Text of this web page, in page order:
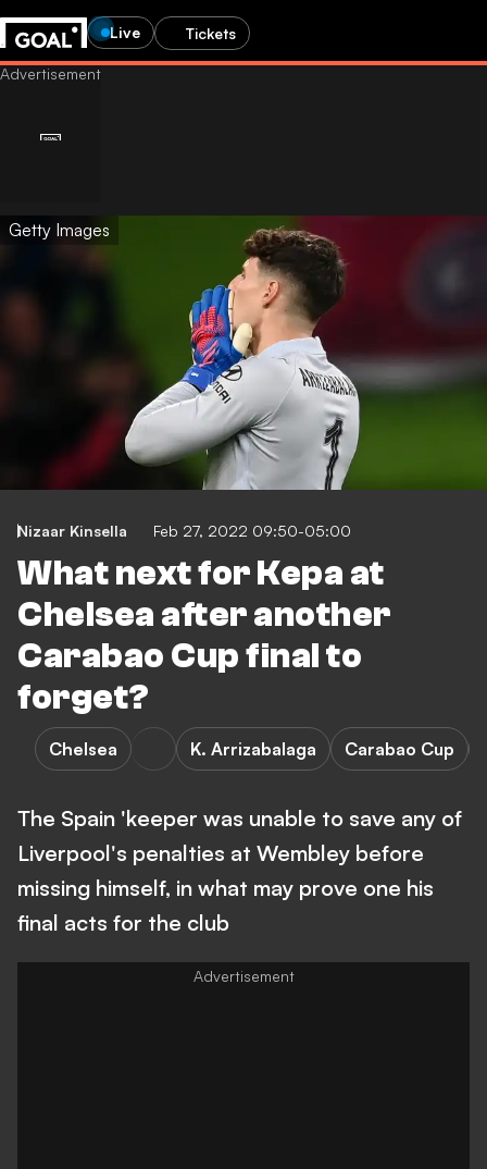
Live Tickets
Getty Images
Nizaar Kinsella Feb 27, 2022 09:50-05:00
What next for Kepa at
Chelsea after another
Carabao Cup final to
forget?
Chelsea K. Arrizabalaga Carabao Cup
The Spain 'keeper was unable to save any of
Liverpool's penalties at Wembley before
missing himself, in what may prove one his
final acts for the club